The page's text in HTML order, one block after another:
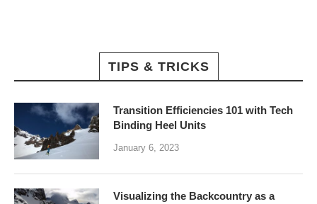
TIPS & TRICKS
Transition Efficiencies 101 with Tech
Binding Heel Units
January 6, 2023
Visualizing the Backcountry as a